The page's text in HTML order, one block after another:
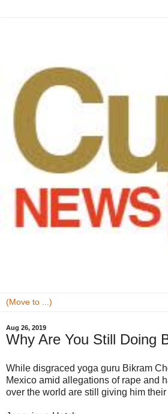
Aug 26, 2019
Why Are You Still Doing
While disgraced yoga guru Bikram
Mexico amid allegations of rape and
over the world are still giving him their